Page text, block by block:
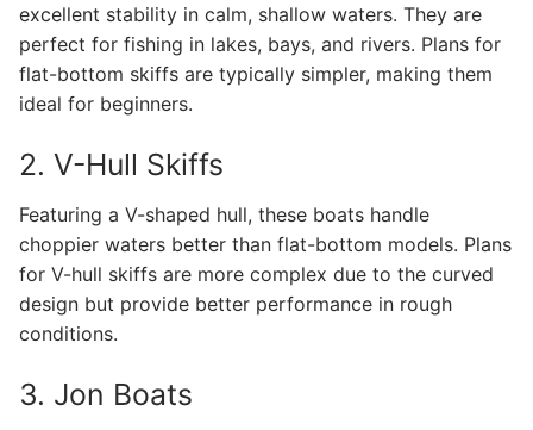
excellent stability in calm, shallow waters. They are
perfect for fishing in lakes, bays, and rivers. Plans for
flat-bottom skiffs are typically simpler, making them
ideal for beginners.
2. V-Hull Skiffs
Featuring a V-shaped hull, these boats handle
choppier waters better than flat-bottom models. Plans
for V-hull skiffs are more complex due to the curved
design but provide better performance in rough
conditions.
3. Jon Boats